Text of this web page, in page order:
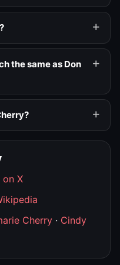
the same as Don
on X
Cherry · Cindy